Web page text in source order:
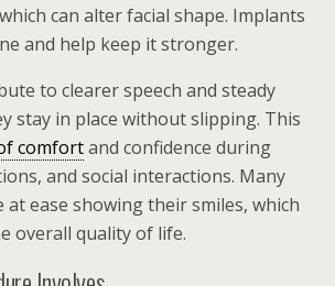
can alter facial shape. Implants
and help keep it stronger.
to clearer speech and steady
stay in place without slipping. This
comfortand confidence during
and social interactions. Many
at ease showing their smiles, which
overall quality of life.